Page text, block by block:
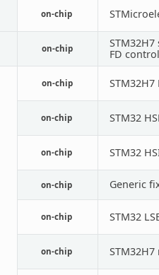
on-chip
on-chip
STM32H7
FD
on-chip
on-chip STM32
on-chip STM32
on-chip Generic
on-chip STM32
on-chip STM32H7